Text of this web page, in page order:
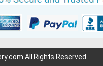
All Rights Reserved.